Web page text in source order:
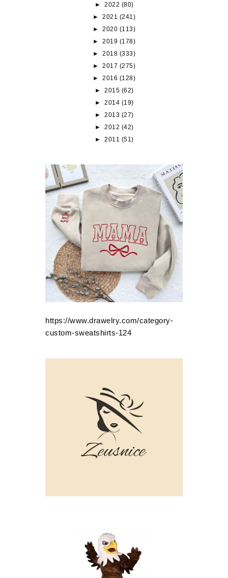
► 2022 (80)
►2021 (241)
►2020 (113)
►2019 (178)
►2018 (333)
►2017 (275)
►2016 (128)
► 2015 (62)
► 2014 (19)
► 2013 (27)
► 2012 (42)
► 2011 (51)
https://www.drawelry.com/category-
custom-sweatshirts-124